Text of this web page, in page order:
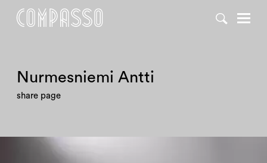
Nurmesniemi Antti
share page